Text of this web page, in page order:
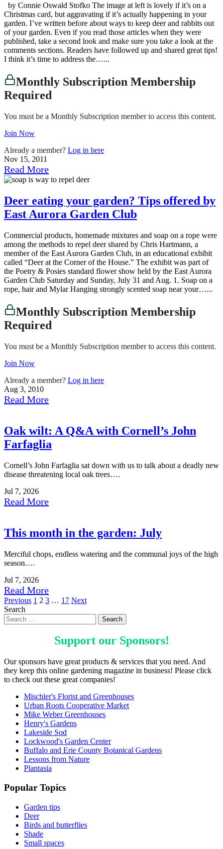
by Connie Oswald Stofko The image at left is lovely if it’s on a
Christmas card, but aggravating if it’s actually happening in your
garden. I’ve written before about ways to keep deer and rabbits out
of your garden. Even if you read those articles when they were
published, take a second look and make sure you take a look at the
comments sections. Readers have followed up and shared great tips!
I think it’s time to address the…...
Monthly Subscription Membership
Required
You must be a Monthly Subscription member to access this content.
Join Now
Already a member? Log in here
Nov 15, 2011
Read More
Deer eating your garden? Tips offered by
East Aurora Garden Club
Commercial products, homemade mixtures and soap on a rope were
among the methods to repel deer shared by Chris Hartmann, a
member of the East Aurora Garden Club, in an educational exhibit
called “Deer at the Corner of the House.” The exhibit was part of
the Poetry & Posies standard flower show held by the East Aurora
Garden Club Saturday and Sunday, July 31 and Aug. 1. Soap on a
rope, hair and Mylar Hanging strongly scented soap near your…...
Monthly Subscription Membership
Required
You must be a Monthly Subscription member to access this content.
Join Now
Already a member? Log in here
Aug 3, 2010
Read More
Oak wilt: A Q&A with Cornell’s John
Farfaglia
Cornell’s John Farfaglia sat down with us to talk about a deadly new
disease threatening local oak trees….
Jul 7, 2026
Read More
This month in the garden: July
Merciful chops, endless watering and the communal joys of the high
season….
Jul 7, 2026
Read More
Posts
pagination
Previous 1 2 3 … 17 Next
Search
Support our Sponsors!
Our sponsors have great products & services that you need. And
they keep this online gardening magazine in business! Please click
to check out these great companies!
Mischler's Florist and Greenhouses
Urban Roots Cooperative Market
Mike Weber Greenhouses
Henry's Gardens
Lakeside Sod
Lockwood's Garden Center
Buffalo and Erie County Botanical Gardens
Lessons from Nature
Plantasia
Popular Topics
Garden tips
Deer
Birds and butterflies
Shade
Small spaces